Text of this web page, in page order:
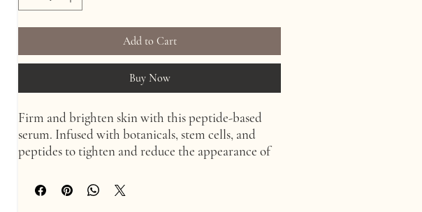
Add to Cart
Buy Now
Firm and brighten skin with this peptide-based
serum. Infused with botanicals, stem cells, and
peptides to tighten and reduce the appearance of
advanced peptide complex, ginger and coffee
extract, colloidal minerals, and plant stem cells